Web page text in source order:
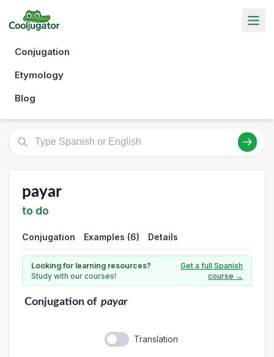
Conjugation
Etymology
Blog
payar
to do
Conjugation Examples (6) Details
Looking for learning resources?
Study with our courses!
Get a full Spanish
course →
Conjugationof payar
Translation